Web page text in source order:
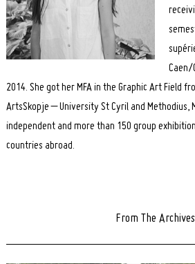
Caen/
2014. She got her MFA in the Graphic Art Field
ArtsSkopje – University St Cyril and Methodius,
independent and more than 150 group
countries abroad.
From The Archives